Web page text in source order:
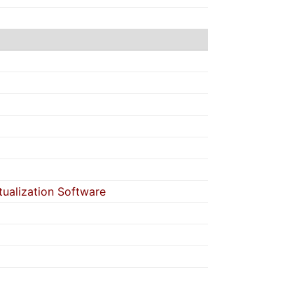
Software